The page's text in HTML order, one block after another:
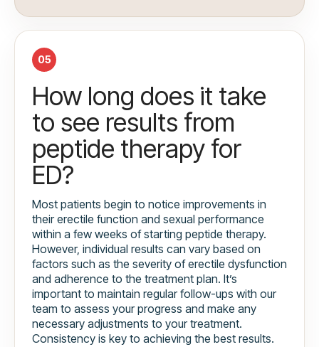
05
How long does it take
to see results from
peptide therapy for
ED?
Most patients begin to notice improvements in
their erectile function and sexual performance
within a few weeks of starting peptide therapy.
However, individual results can vary based on
factors such as the severity of erectile dysfunction
and adherence to the treatment plan. It’s
important to maintain regular follow-ups with our
team to assess your progress and make any
necessary adjustments to your treatment.
Consistency is key to achieving the best results.